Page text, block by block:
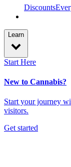
Discounts
Learn
Start Here
New to Cannabis?
Start your journey
visitors.
Get started